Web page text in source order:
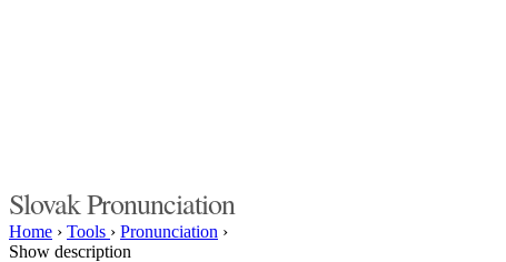
Slovak Pronunciation
Home › Tools › Pronunciation ›
Show description